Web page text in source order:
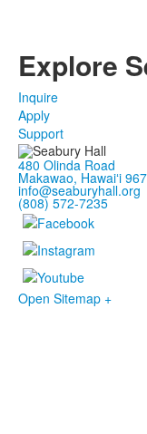
Explore
Inquire
Apply
Support
480 Olinda Road
Makawao, Hawaiʻi
info@seaburyhall.org
(808) 572-7235
Open Sitemap +